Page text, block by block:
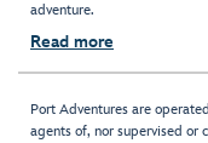
adventure.
Read more
Port Adventures are
agents of, nor supervised or